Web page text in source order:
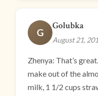
G
Golubka
August 21,
Zhenya: That’s
make out of the
milk, 1 1/2 cups